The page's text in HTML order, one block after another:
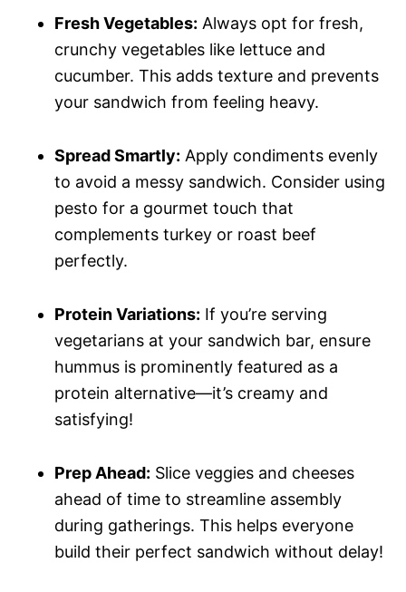
Fresh Vegetables: Always opt for fresh,
crunchy vegetables like lettuce and
cucumber. This adds texture and prevents
your sandwich from feeling heavy.
Spread Smartly: Apply condiments evenly
to avoid a messy sandwich. Consider using
pesto for a gourmet touch that
complements turkey or roast beef
perfectly.
Protein Variations: If you’re serving
vegetarians at your sandwich bar, ensure
hummus is prominently featured as a
protein alternative—it’s creamy and
satisfying!
Prep Ahead: Slice veggies and cheeses
ahead of time to streamline assembly
during gatherings. This helps everyone
build their perfect sandwich without delay!